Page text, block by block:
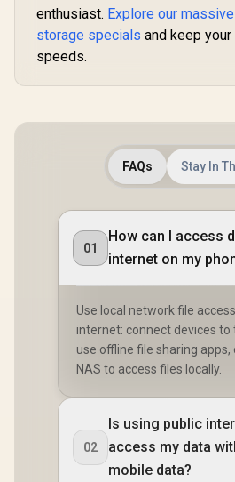
Secure Private
Cloud Ownership /
AI Auto-Sorts
Photos by Faces /
All Devices /
Third-Party Drives
CD3510-
enthusiast. Explore our
storage specials and keep
speeds.
FAQs Stay In
01
How can I access
internet on my
Use local network file
internet: connect devices to
use offline file sharing apps,
NAS to access files locally.
02
Is using public
access my data
mobile data?